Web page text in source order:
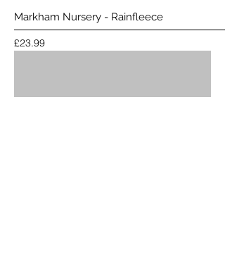
Markham Nursery - Rainfleece
Price
£23.99